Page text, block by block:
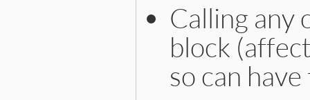
Calling any
block
so can